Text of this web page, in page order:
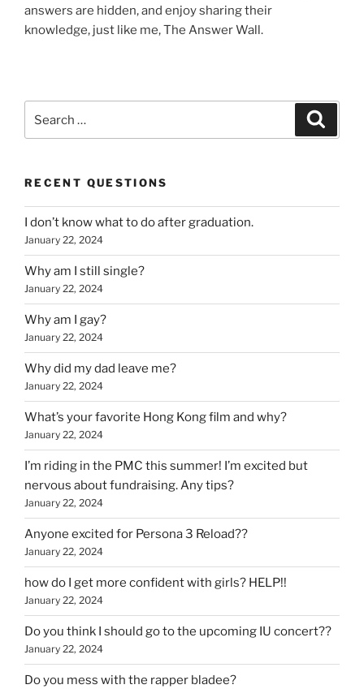
answers are hidden, and enjoy sharing their
knowledge, just like me, The Answer Wall.
for:
RECENT QUESTIONS
I don’t know what to do after graduation.
January 22, 2024
Why am I still single?
January 22, 2024
Why am I gay?
January 22, 2024
Why did my dad leave me?
January 22, 2024
What’s your favorite Hong Kong film and why?
January 22, 2024
I’m riding in the PMC this summer! I’m excited but
nervous about fundraising. Any tips?
January 22, 2024
Anyone excited for Persona 3 Reload??
January 22, 2024
how do I get more confident with girls? HELP!!
January 22, 2024
Do you think I should go to the upcoming IU concert??
January 22, 2024
Do you mess with the rapper bladee?